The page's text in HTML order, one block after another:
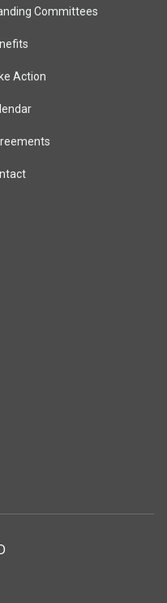
Committees
Action